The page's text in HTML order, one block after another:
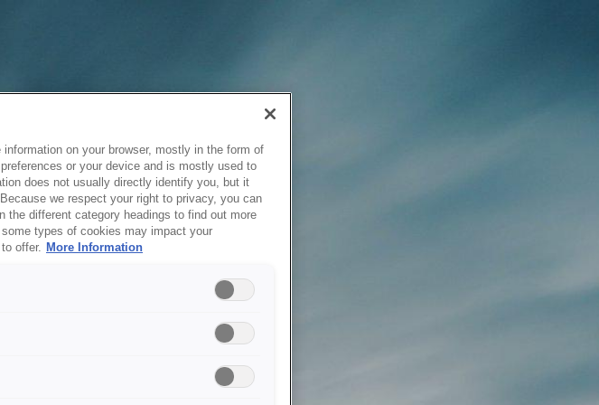
on your browser, mostly in the form of
or your device and is mostly used to
does not usually directly identify you, but it
we respect your right to privacy, you can
different category headings to find out more
types of cookies may impact your
offer. More Information